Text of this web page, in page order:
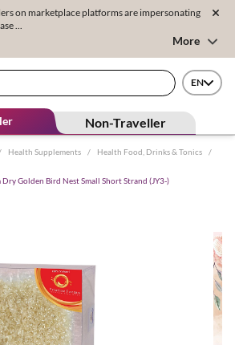
on marketplace platforms are impersonating
...
More
EN
Non-Traveller
/ Health Supplements / Health Food, Drinks & Tonics /
Dry Golden Bird Nest Small Short Strand (JY3-)